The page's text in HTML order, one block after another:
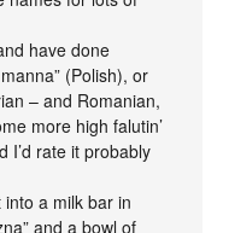
have done
(Polish), or
– and Romanian,
more high falutin’
I’d rate it probably
a milk bar in
and a bowl of